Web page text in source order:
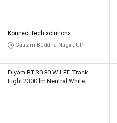
Konnect tech solutions
enterprises
Gautam Buddha Nagar, UP
Diyam BT-30 30 W LED Track
Light 2300 lm Neutral White